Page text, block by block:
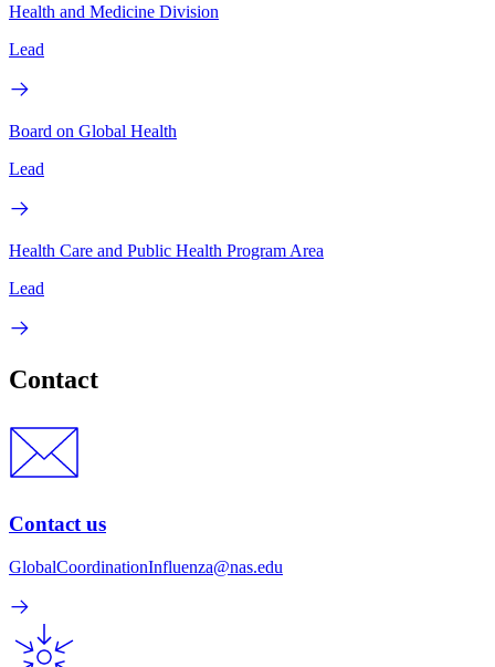
Health and Medicine Division
Lead
Board on Global Health
Lead
Health Care and Public Health Program Area
Lead
Contact
Contact us
GlobalCoordinationInfluenza@nas.edu